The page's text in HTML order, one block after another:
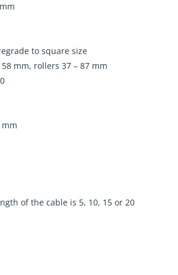
to square size
mm, rollers 37 – 87 mm
of the cable is 5, 10, 15 or 20